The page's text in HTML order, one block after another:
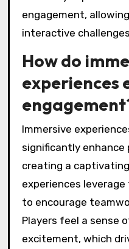
engagement,
interactive
How do
experiences
Immersive
significantly enhance
creating a
experiences
to encourage
Players feel a sense
excitement, which